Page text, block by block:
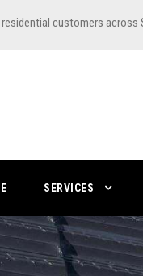
customers across
SERVICES